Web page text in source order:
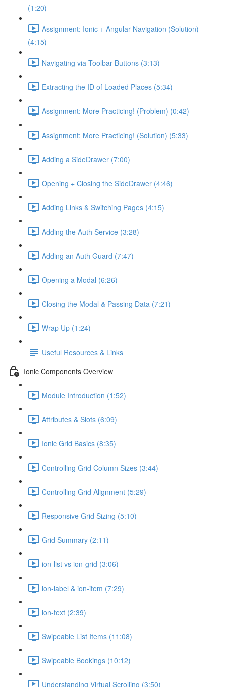
(1:20)
Assignment: Ionic + Angular Navigation (Solution)
(4:15)
Navigating via Toolbar Buttons (3:13)
Extracting the ID of Loaded Places (5:34)
Assignment: More Practicing! (Problem) (0:42)
Assignment: More Practicing! (Solution) (5:33)
Adding a SideDrawer (7:00)
Opening + Closing the SideDrawer (4:46)
Adding Links & Switching Pages (4:15)
Adding the Auth Service (3:28)
Adding an Auth Guard (7:47)
Opening a Modal (6:26)
Closing the Modal & Passing Data (7:21)
Wrap Up (1:24)
Useful Resources & Links
Ionic Components Overview
Module Introduction (1:52)
Attributes & Slots (6:09)
Ionic Grid Basics (8:35)
Controlling Grid Column Sizes (3:44)
Controlling Grid Alignment (5:29)
Responsive Grid Sizing (5:10)
Grid Summary (2:11)
ion-list vs ion-grid (3:06)
ion-label & ion-item (7:29)
ion-text (2:39)
Swipeable List Items (11:08)
Swipeable Bookings (10:12)
Understanding Virtual Scrolling (3:50)